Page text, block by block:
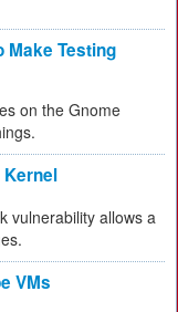
Make Testing
on the Gnome
Kernel
vulnerability allows a
VMs